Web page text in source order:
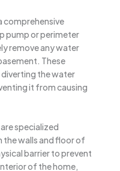
comprehensive
pump or perimeter
remove any water
These
the water
it from causing
specialized
the walls and floor of
barrier to prevent
of the home,